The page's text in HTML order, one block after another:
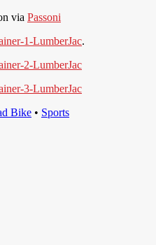
via Passoni
.
Bike • Sports